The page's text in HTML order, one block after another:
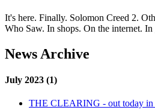
It's here. Finally. Solomon Creed 2.
Who Saw. In shops. On the internet.
News Archive
July 2023 (1)
THE CLEARING - out today